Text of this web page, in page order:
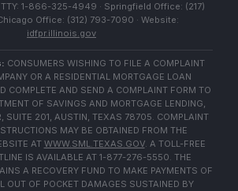
1-866-325-4949 · Springfield Office: (217)
Office: (312) 793-7090 · Website:
idfpr.illinois.gov
CONSUMERS WISHING TO FILE A COMPLAINT
OR A RESIDENTIAL MORTGAGE LOAN
COMPLETE AND SEND A COMPLAINT FORM TO
OF SAVINGS AND MORTGAGE LENDING,
SUITE 201, AUSTIN, TEXAS 78705. COMPLAINT
MAY BE OBTAINED FROM THE
AT WWW.SML.TEXAS.GOV. A TOLL-FREE
IS AVAILABLE AT 1-877-276-5550. THE
A RECOVERY FUND TO MAKE PAYMENTS OF
OUT OF POCKET DAMAGES SUSTAINED BY